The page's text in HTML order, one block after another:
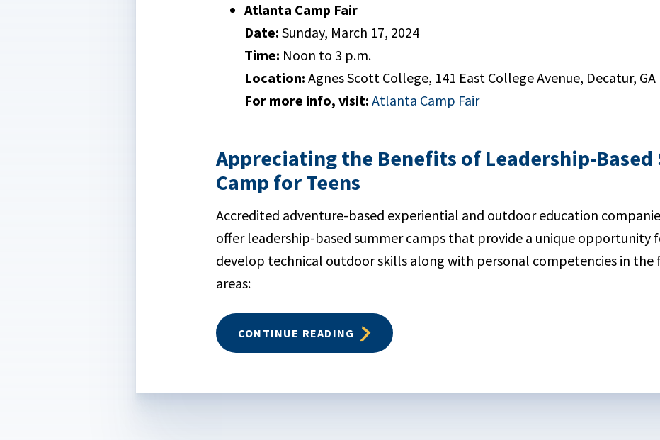
Atlanta Camp Fair
Date: Sunday, March 17, 2024
Time: Noon to 3 p.m.
Location: Agnes Scott College, 141 East College Avenue, Decatur, GA
For more info, visit: Atlanta Camp Fair
Appreciating the Benefits of Leadership-Based
Camp for Teens
Accredited adventure-based experiential and outdoor education
offer leadership-based summer camps that provide a unique opportunity
develop technical outdoor skills along with personal competencies in
areas:
CONTINUE READING